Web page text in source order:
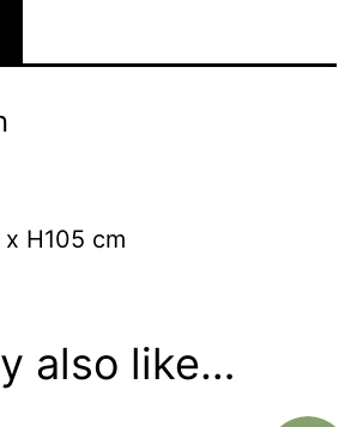
H105 cm
also like…